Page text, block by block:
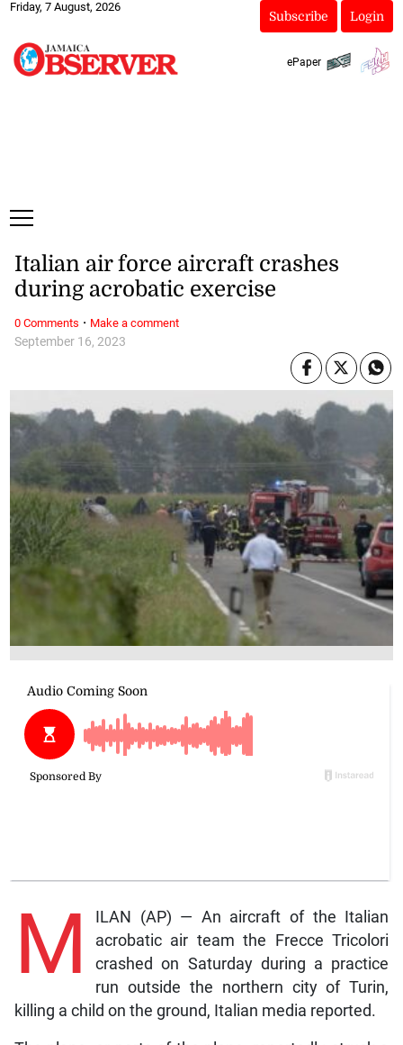
Friday, 7 August, 2026
Subscribe Login
ePaper
September 16, 2023
Italian air force aircraft crashes
during acrobatic exercise
M
ILAN (AP) — An aircraft of the Italian
acrobatic air team the Frecce Tricolori
crashed on Saturday during a practice
run outside the northern city of Turin,
killing a child on the ground, Italian media reported.
0 Comments · Make a comment